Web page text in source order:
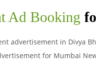
Ad Booking
advertisement in Divya
for Mumbai